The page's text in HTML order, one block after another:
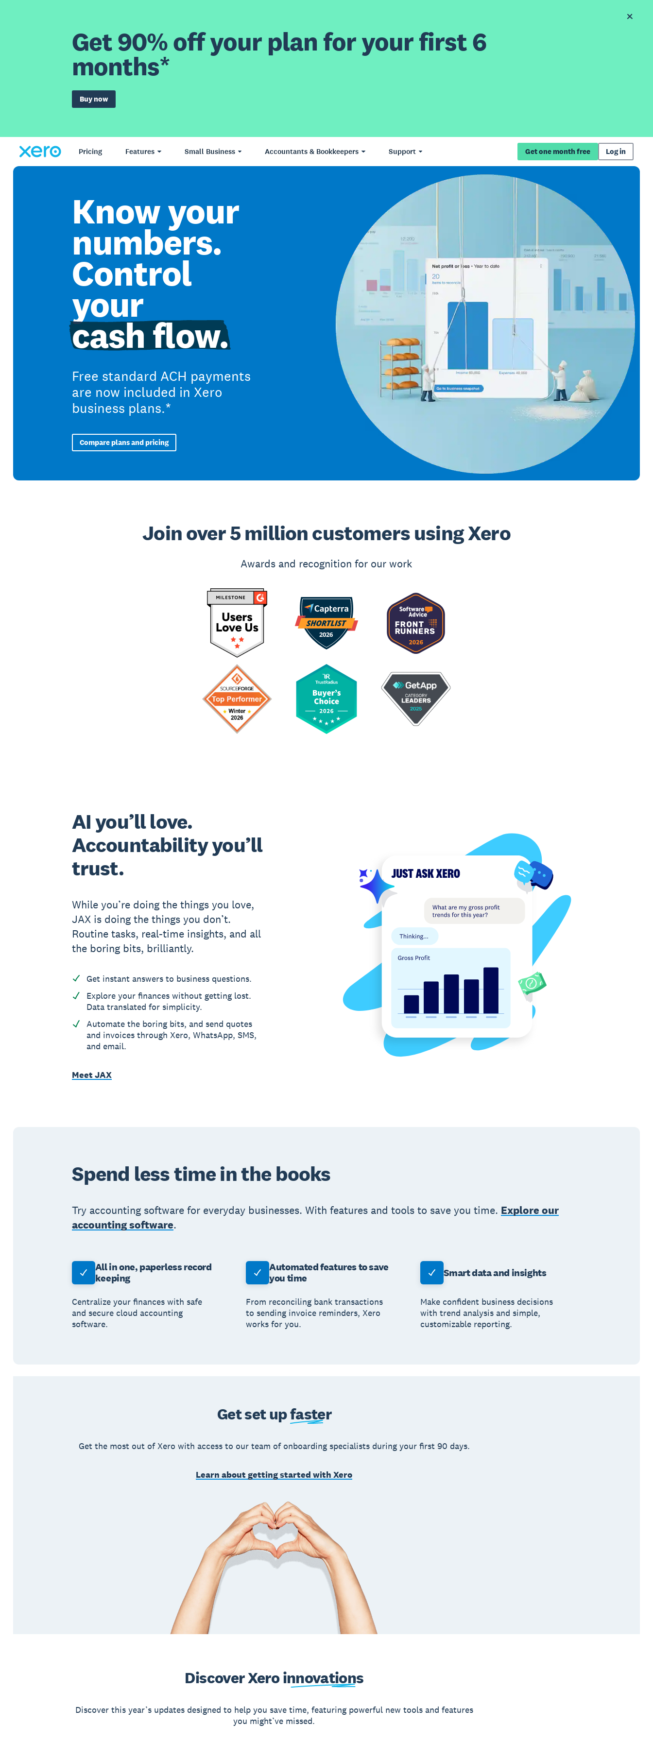
Get 90% off your plan for your first 6
months*
Buy now
Pricing Features Small Business Accountants & Bookkeepers Support Get one month free Log in
Know your
numbers.
Control
your
cash flow.
Free standard ACH payments
are now included in Xero
business plans.*
Compare plans and pricing
Join over 5 million customers using Xero
Awards and recognition for our work
AI you’ll love.
Accountability you’ll
trust.
While you’re doing the things you love,
JAX is doing the things you don’t.
Routine tasks, real-time insights, and all
the boring bits, brilliantly.
Get instant answers to business questions.
Explore your finances without getting lost.
Data translated for simplicity.
Automate the boring bits, and send quotes
and invoices through Xero, WhatsApp, SMS,
and email.
Meet JAX
Spend less time in the books
Try accounting software for everyday businesses. With features and tools to save you time. Explore our
accounting software.
All in one, paperless record
keeping
Centralize your finances with safe
and secure cloud accounting
software.
Automated features to save
you time
From reconciling bank transactions
to sending invoice reminders, Xero
works for you.
Smart data and insights
Make confident business decisions
with trend analysis and simple,
customizable reporting.
Get set upfaster
Get the most out of Xero with access to our team of onboarding specialists during your first 90 days.
Learn about getting started with Xero
Discover Xeroinnovations
Discover this year’s updates designed to help you save time, featuring powerful new tools and features
you might’ve missed.